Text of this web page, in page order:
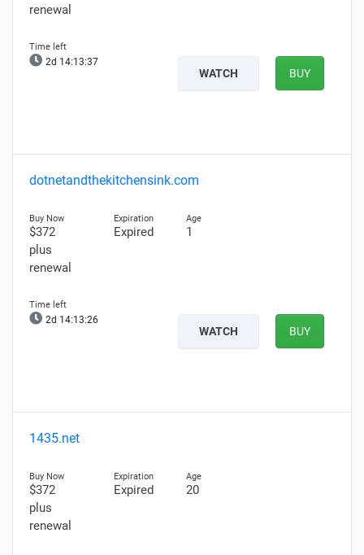
renewal
2d 14:13:36
WATCH BUY
dotnetandthekitchensink.com
$372
plus
renewal
Expired 1
2d 14:13:25
WATCH BUY
1435.net
$372
plus
renewal
Expired 20